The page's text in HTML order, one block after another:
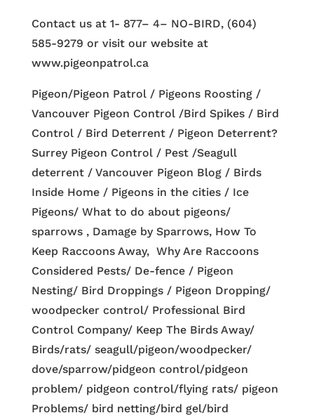
Contact us at 1- 877– 4– NO-BIRD, (604)
585-9279 or visit our website at
www.pigeonpatrol.ca
Pigeon/Pigeon Patrol / Pigeons Roosting /
Vancouver Pigeon Control /Bird Spikes / Bird
Control / Bird Deterrent / Pigeon Deterrent?
Surrey Pigeon Control / Pest /Seagull
deterrent / Vancouver Pigeon Blog / Birds
Inside Home / Pigeons in the cities / Ice
Pigeons/ What to do about pigeons/
sparrows , Damage by Sparrows, How To
Keep Raccoons Away, Why Are Raccoons
Considered Pests/ De-fence / Pigeon
Nesting/ Bird Droppings / Pigeon Dropping/
woodpecker control/ Professional Bird
Control Company/ Keep The Birds Away/
Birds/rats/ seagull/pigeon/woodpecker/
dove/sparrow/pidgeon control/pidgeon
problem/ pidgeon control/flying rats/ pigeon
Problems/ bird netting/bird gel/bird